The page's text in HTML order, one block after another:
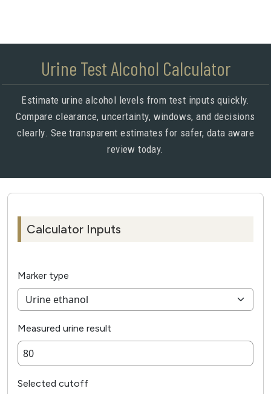
Urine Test Alcohol Calculator
Estimate urine alcohol levels from test inputs quickly.
Compare clearance, uncertainty, windows, and decisions
clearly. See transparent estimates for safer, data aware
review today.
Calculator Inputs
Marker type
Measured urine result
Selected cutoff